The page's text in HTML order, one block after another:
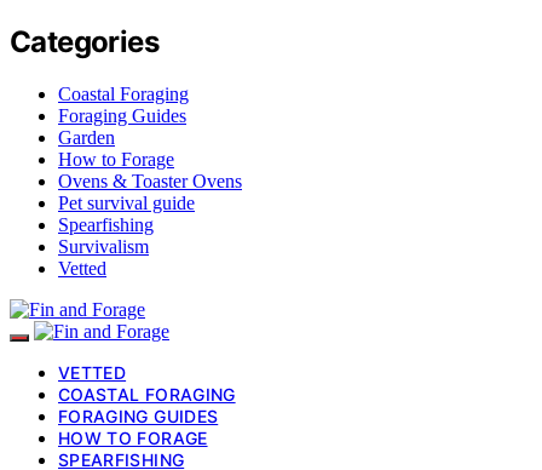
Categories
Coastal Foraging
Foraging Guides
Garden
How to Forage
Ovens & Toaster Ovens
Pet survival guide
Spearfishing
Survivalism
Vetted
VETTED
COASTAL FORAGING
FORAGING GUIDES
HOW TO FORAGE
SPEARFISHING